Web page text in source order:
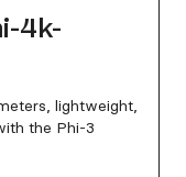
4k-
lightweight,
the Phi-3